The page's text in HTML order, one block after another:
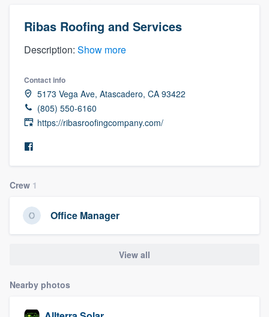
Ribas Roofing and Services
Description: Show more
Contact info
5173 Vega Ave, Atascadero, CA 93422
(805) 550-6160
https://ribasroofingcompany.com/
Crew 1
Office Manager
View all
Nearby photos
Welcome to our